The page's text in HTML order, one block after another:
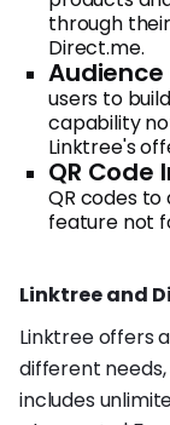
through
Direct.me.
Audience
users to
capability
Linktree's
QR Code
QR codes
feature not
Linktree and
Linktree offers
different
includes